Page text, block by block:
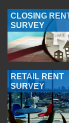
CLOSING
SURVEY
RETAIL RENT
SURVEY